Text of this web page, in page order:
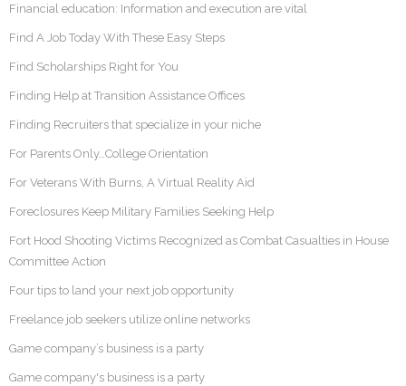
Financial education: Information and execution are vital
Find A Job Today With These Easy Steps
Find Scholarships Right for You
Finding Help at Transition Assistance Offices
Finding Recruiters that specialize in your niche
For Parents Only…College Orientation
For Veterans With Burns, A Virtual Reality Aid
Foreclosures Keep Military Families Seeking Help
Fort Hood Shooting Victims Recognized as Combat Casualties in House
Committee Action
Four tips to land your next job opportunity
Freelance job seekers utilize online networks
Game company’s business is a party
Game company's business is a party